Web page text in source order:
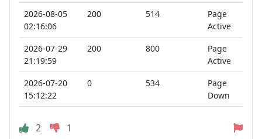
2026-08-05
02:16:06
200 514
Page
Active
2026-07-29
21:19:59
200 800
Page
Active
2026-07-20
15:12:22
0 534
Page
Down
2 1